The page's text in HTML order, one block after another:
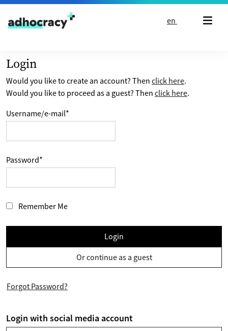
Skip to content
en
Login
Would you like to create an account? Then click here.
Would you like to proceed as a guest? Then click here.
Username/e-mail*
Password*
Remember Me
Login
Or continue as a guest
Forgot Password?
Login with social media account